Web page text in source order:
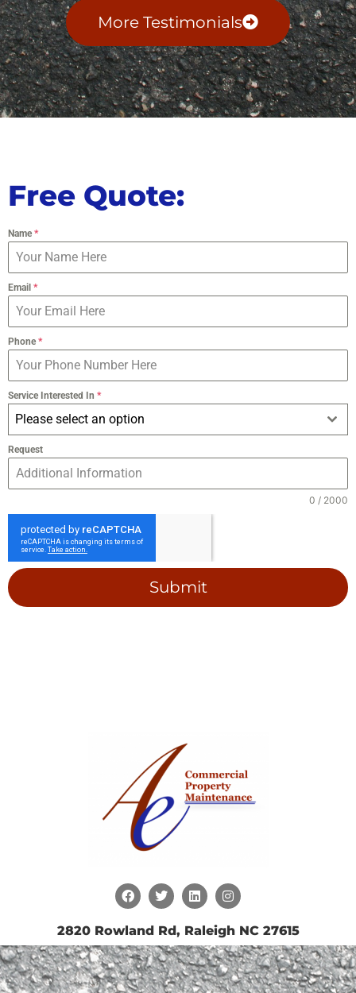
More Testimonials
Free Quote:
Name*
Email *
Phone*
Service Interested In *
Please select an option
Request
0 / 2000
Submit
2820 Rowland Rd, Raleigh NC 27615